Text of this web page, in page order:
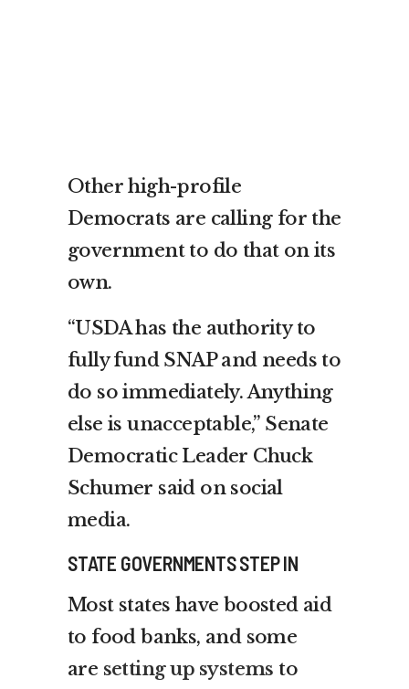
Other high-profile
Democrats are calling for the
government to do that on its
own.
“USDA has the authority to
fully fund SNAP and needs to
do so immediately. Anything
else is unacceptable,” Senate
Democratic Leader Chuck
Schumer said on social
media.
STATE GOVERNMENTS STEP IN
Most states have boosted aid
to food banks, and some
are setting up systems to